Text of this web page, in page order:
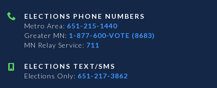
ELECTIONS PHONE NUMBERS
Metro Area: 651-215-1440
Greater MN: 1-877-600-VOTE (8683)
MN Relay Service: 711
ELECTIONS TEXT/SMS
Elections Only: 651-217-3862